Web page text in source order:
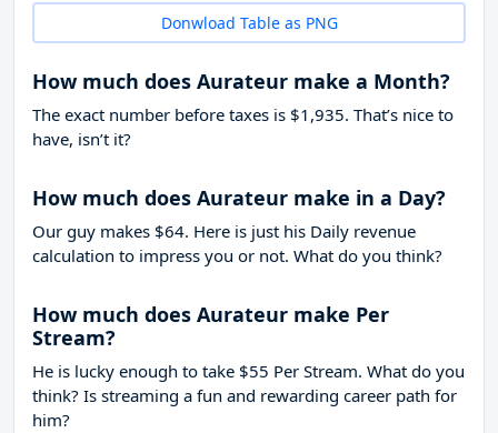
Donwload Table as PNG
How much does Aurateur make a Month?
The exact number before taxes is $1,935. That’s nice to
have, isn’t it?
How much does Aurateur make in a Day?
Our guy makes $64. Here is just his Daily revenue
calculation to impress you or not. What do you think?
How much does Aurateur make Per
Stream?
He is lucky enough to take $55 Per Stream. What do you
think? Is streaming a fun and rewarding career path for
him?